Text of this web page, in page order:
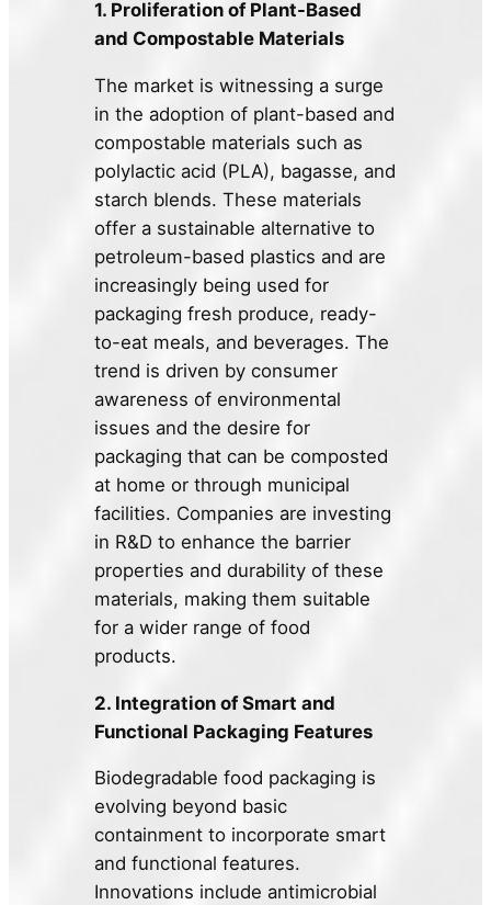
1. Proliferation of Plant-Based
and Compostable Materials
The market is witnessing a surge
in the adoption of plant-based and
compostable materials such as
polylactic acid (PLA), bagasse, and
starch blends. These materials
offer a sustainable alternative to
petroleum-based plastics and are
increasingly being used for
packaging fresh produce, ready-
to-eat meals, and beverages. The
trend is driven by consumer
awareness of environmental
issues and the desire for
packaging that can be composted
at home or through municipal
facilities. Companies are investing
in R&D to enhance the barrier
properties and durability of these
materials, making them suitable
for a wider range of food
products.
2. Integration of Smart and
Functional Packaging Features
Biodegradable food packaging is
evolving beyond basic
containment to incorporate smart
and functional features.
Innovations include antimicrobial